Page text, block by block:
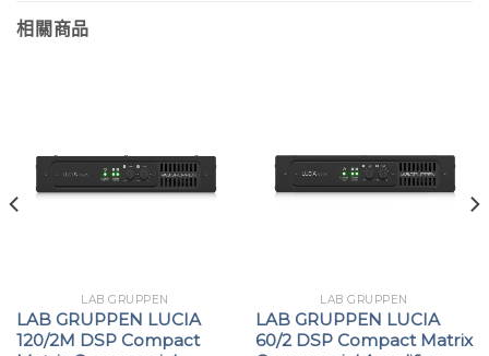
相關商品
LAB GRUPPEN
LAB GRUPPEN LUCIA
120/2M DSP Compact
LAB GRUPPEN
LAB GRUPPEN LUCIA
60/2 DSP Compact Matrix